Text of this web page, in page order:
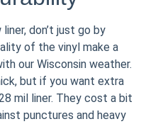
don’t just go by
of the vinyl make a
our Wisconsin weather.
but if you want extra
mil liner. They cost a bit
punctures and heavy